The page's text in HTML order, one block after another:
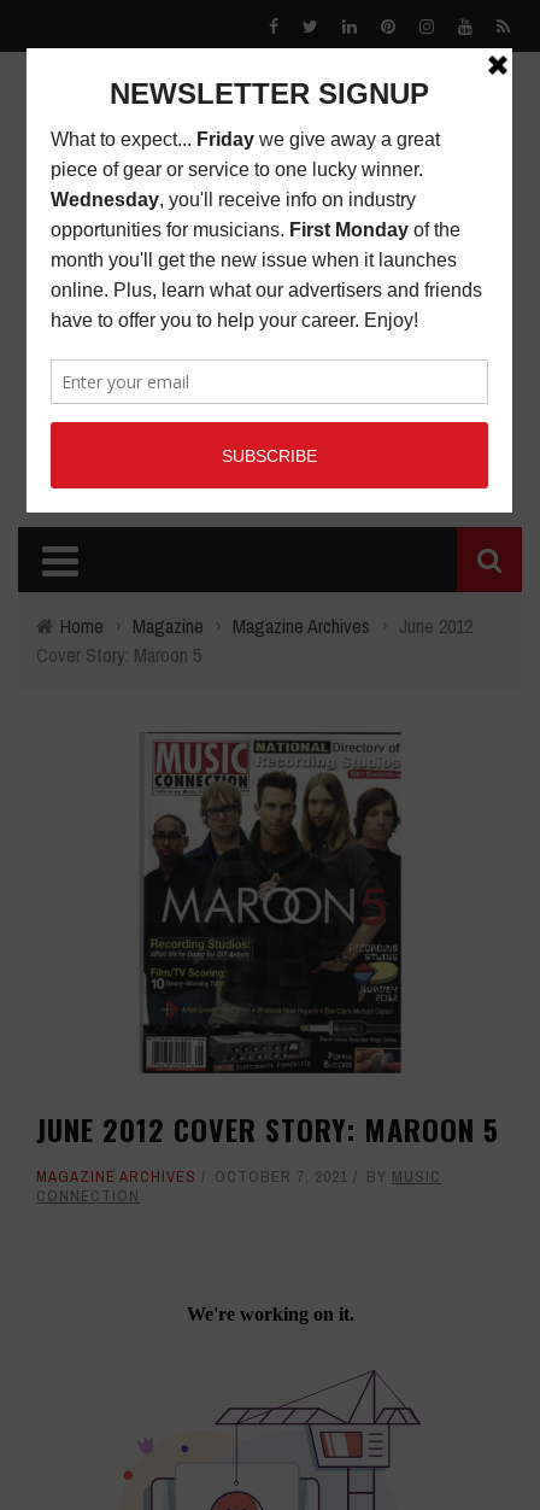
Home › Magazine › Magazine Archives › June 2012
Cover Story: Maroon 5
JUNE 2012 COVER STORY: MAROON 5
MAGAZINE ARCHIVES OCTOBER 7, 2021 BY MUSIC
CONNECTION